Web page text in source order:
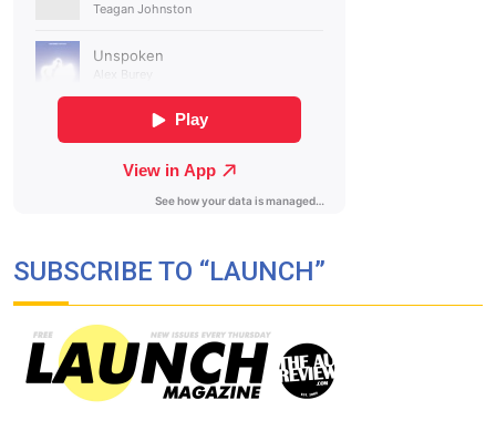
SUBSCRIBE TO “LAUNCH”